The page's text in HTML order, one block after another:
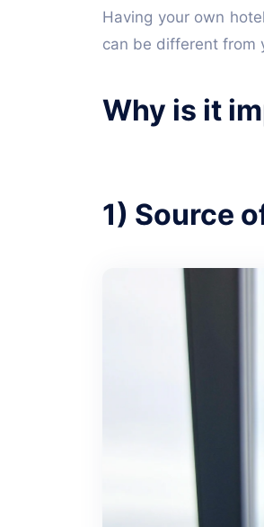
Having your own
can be different from
Why is it
1) Source